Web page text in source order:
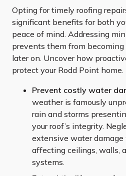
Opting for timely roofing
significant benefits for both
peace of mind. Addressing
prevents them from
later on. Uncover how
protect your Rodd Point home.
Prevent costly water
weather is famously
rain and storms
your roof’s integrity.
extensive water
affecting ceilings, walls,
systems.